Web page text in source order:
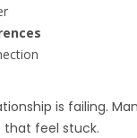
is failing.
that feel stuck.